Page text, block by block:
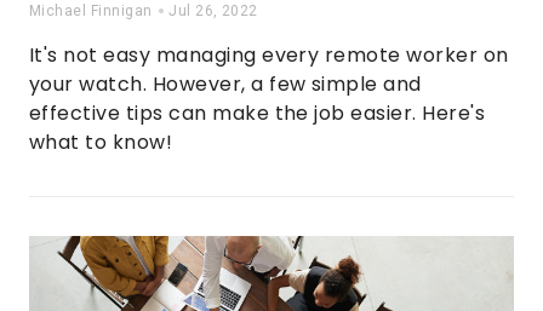
Michael Finnigan Jul 26, 2022
It's not easy managing every remote worker on
your watch. However, a few simple and
effective tips can make the job easier. Here's
what to know!